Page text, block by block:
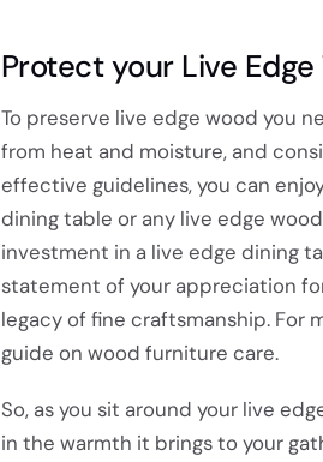
Protect your Live Edge
To preserve live edge wood you
from heat and moisture, and
effective guidelines, you can
dining table or any live edge
investment in a live edge dining
statement of your appreciation
legacy of fine craftsmanship. For
guide on wood furniture care.
So, as you sit around your live
in the warmth it brings to your